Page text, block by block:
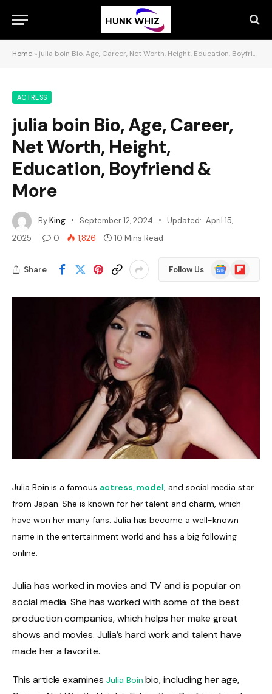
Home » julia boin Bio, Age, Career, Net Worth, Height, Education, Boyfriend & More
ACTRESS
julia boin Bio, Age, Career,
Net Worth, Height,
Education, Boyfriend &
More
ByKing September 12, 2024 Updated: April 15,
2025
0 1,826 10 Mins Read
Share Follow Us
Google
News
Flipboard
Julia Boin is a famous actress, model, and social media star
from Japan. She is known for her talent and charm, which
have won her many fans. Julia has become a well-known
name in the entertainment world and has a big following
online.
Julia has worked in movies and TV and is popular on
social media. She has worked with some of the best
production companies, which helps her make great
shows and movies. Julia’s hard work and talent have
made her a favorite.
This article examines Julia Boin bio, including her age,